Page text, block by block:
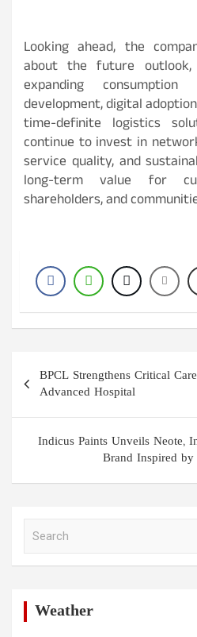
Looking ahead, the
about the future outlook,
expanding
development, digital
time-definite logistics
continue to invest in
service quality, and
long-term value for
shareholders, and
Post
navigation
BPCL Strengthens Critical
Advanced Hospital
Indicus Paints Unveils Neote,
Brand Inspired
Weather